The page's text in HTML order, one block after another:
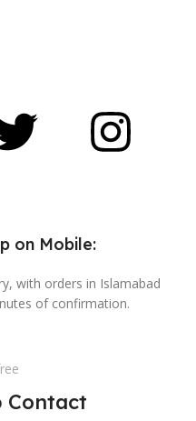
on Mobile:
with orders in Islamabad
of confirmation.
Contact